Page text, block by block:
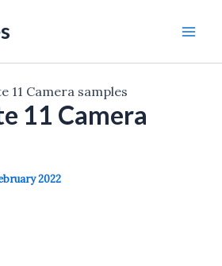
11 Camera samples
11 Camera
2022